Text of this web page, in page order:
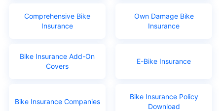
Comprehensive Bike
Insurance
Own Damage Bike
Insurance
Bike Insurance Add-On
Covers
E-Bike Insurance
Bike Insurance Companies
Bike Insurance Policy
Download